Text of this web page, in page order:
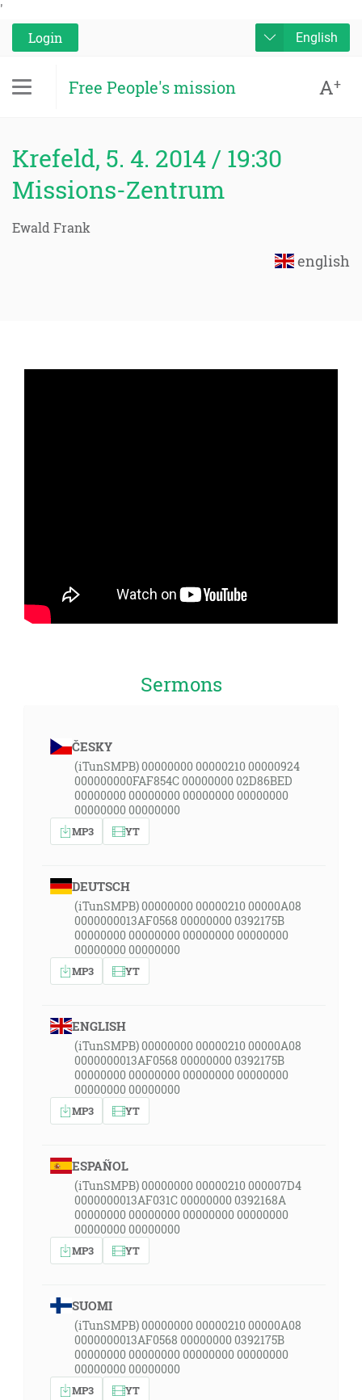
'
Login
English
Free People's mission A+
Krefeld, 5. 4. 2014 / 19:30
Missions-Zentrum
Ewald Frank
english
Sermons
ČESKY
(iTunSMPB) 00000000 00000210 00000924
000000000FAF854C 00000000 02D86BED
00000000 00000000 00000000 00000000
00000000 00000000
MP3 YT
DEUTSCH
(iTunSMPB) 00000000 00000210 00000A08
0000000013AF0568 00000000 0392175B
00000000 00000000 00000000 00000000
00000000 00000000
MP3 YT
ENGLISH
(iTunSMPB) 00000000 00000210 00000A08
0000000013AF0568 00000000 0392175B
00000000 00000000 00000000 00000000
00000000 00000000
MP3 YT
ESPAÑOL
(iTunSMPB) 00000000 00000210 000007D4
0000000013AF031C 00000000 0392168A
00000000 00000000 00000000 00000000
00000000 00000000
MP3 YT
SUOMI
(iTunSMPB) 00000000 00000210 00000A08
0000000013AF0568 00000000 0392175B
00000000 00000000 00000000 00000000
00000000 00000000
MP3 YT